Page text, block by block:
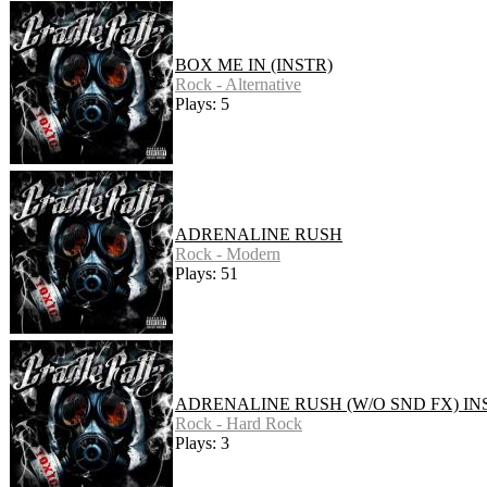
BOX ME IN (INSTR)
Rock - Alternative
Plays: 5
ADRENALINE RUSH
Rock - Modern
Plays: 51
ADRENALINE RUSH (W/O SND FX)
Rock - Hard Rock
Plays: 3